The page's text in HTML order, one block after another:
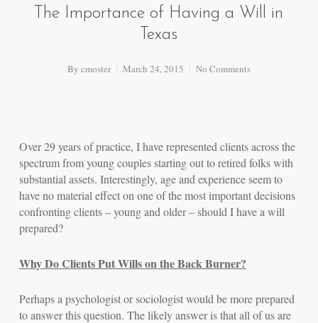
The Importance of Having a Will in
Texas
By cmoster March 24, 2015 No Comments
Over 29 years of practice, I have represented clients across the
spectrum from young couples starting out to retired folks with
substantial assets. Interestingly, age and experience seem to
have no material effect on one of the most important decisions
confronting clients – young and older – should I have a will
prepared?
Why Do Clients Put Wills on the Back Burner?
Perhaps a psychologist or sociologist would be more prepared
to answer this question. The likely answer is that all of us are